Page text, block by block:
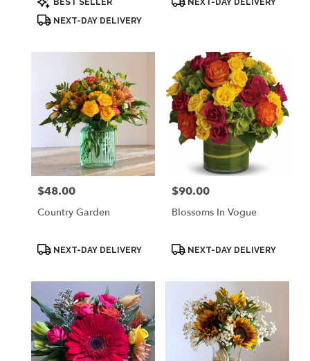
Tags:
BEST SELLER
NEXT-DAY DELIVERY
NEXT-DAY DELIVERY
Price:
$48.00
Country Garden
ProductNEXT-DAY DELIVERY
Price:
$90.00
Blossoms In Vogue
ProductNEXT-DAY DELIVERY